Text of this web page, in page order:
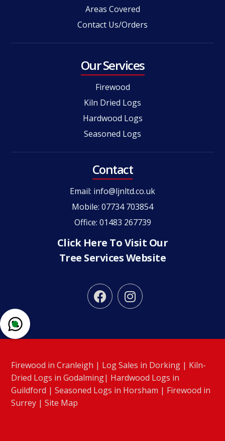
Areas Covered
Contact Us/Orders
Our Services
Firewood
Kiln Dried Logs
Hardwood Logs
Seasoned Logs
Contact
Email: info@ljnltd.co.uk
Mobile: 07734 703854
Office: 01483 267739
Click Here To Visit Our
Tree Services Website
 
Firewood in Cranleigh | Log Sales in Dorking | Kiln-
Dried Logs in Godalming| Hardwood Logs in
Guildford |Seasoned Logs in Horsham | Firewood in
Surrey |Site Map